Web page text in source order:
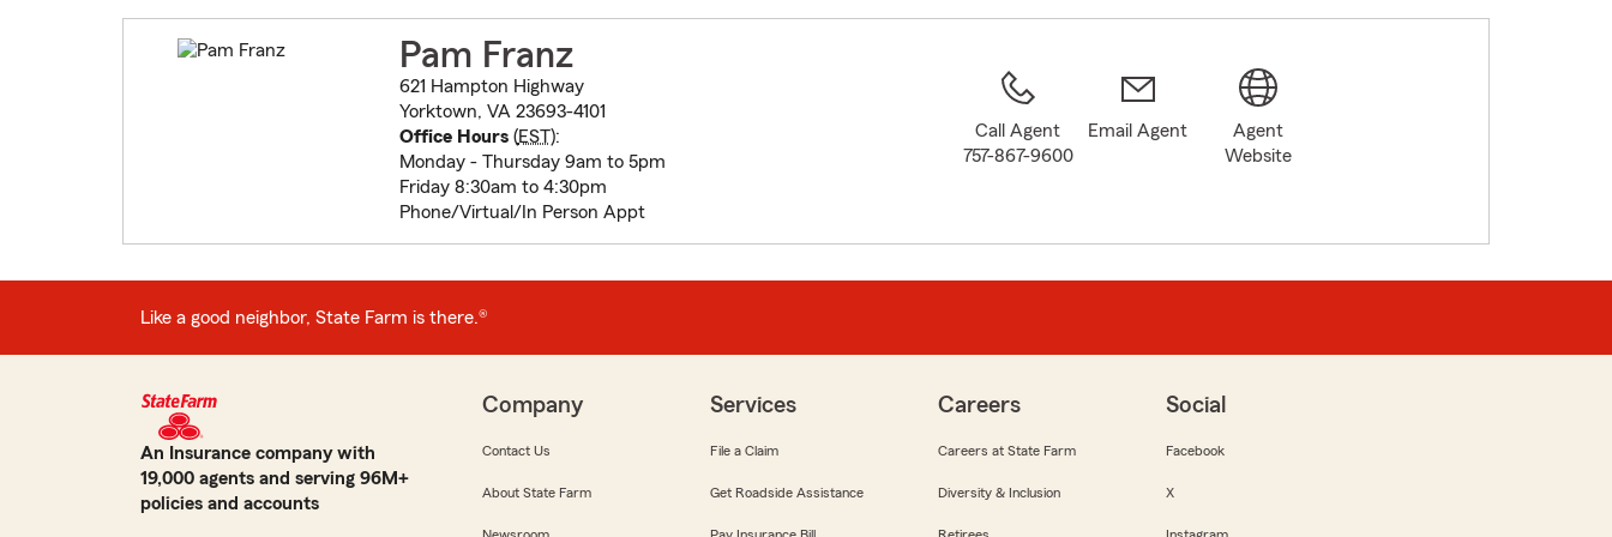
Pam Franz
621 Hampton Highway
Yorktown, VA 23693-4101
Office Hours(EST):
Monday - Thursday 9am to 5pm
Friday 8:30am to 4:30pm
Phone/Virtual/In Person Appt
Call Agent
757-867-9600
Email Agent
Agent
Website
Like a good neighbor, State Farm is there.®
An Insurance company with
19,000 agents and serving 96M+
policies and accounts
Company
Contact Us
About State Farm
Services
File a Claim
Get Roadside Assistance
Careers
Careers at State Farm
Diversity & Inclusion
Social
Facebook
X